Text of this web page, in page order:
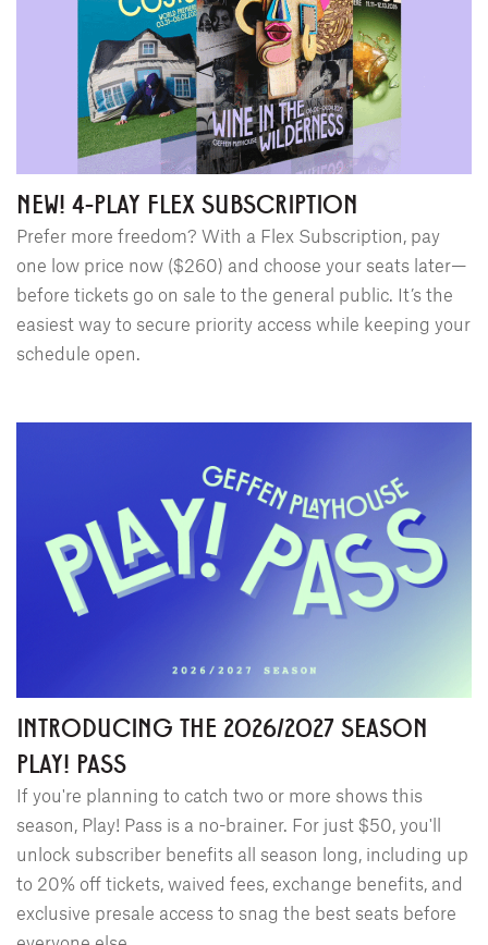
NEW! 4-PLAY FLEX SUBSCRIPTION
Prefer more freedom? With a Flex Subscription, pay
one low price now ($260) and choose your seats later—
before tickets go on sale to the general public. It’s the
easiest way to secure priority access while keeping your
schedule open.
INTRODUCING THE 2026/2027 SEASON
PLAY! PASS
If you're planning to catch two or more shows this
season, Play! Pass is a no-brainer. For just $50, you'll
unlock subscriber benefits all season long, including up
to 20% off tickets, waived fees, exchange benefits, and
exclusive presale access to snag the best seats before